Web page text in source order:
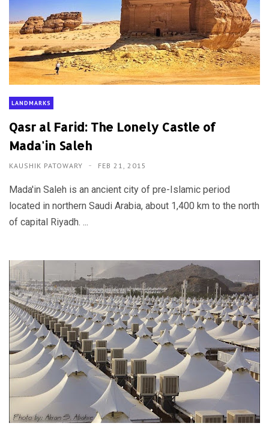
LANDMARKS
Qasr al Farid: The Lonely Castle of
Mada'in Saleh
KAUSHIK PATOWARY FEB 21, 2015
Mada'in Saleh is an ancient city of pre-Islamic period
located in northern Saudi Arabia, about 1,400 km to the north
of capital Riyadh. ...